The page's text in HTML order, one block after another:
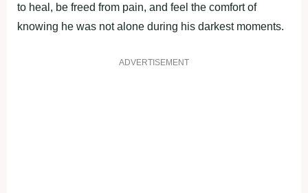
to heal, be freed from pain, and feel the comfort of
knowing he was not alone during his darkest moments.
ADVERTISEMENT